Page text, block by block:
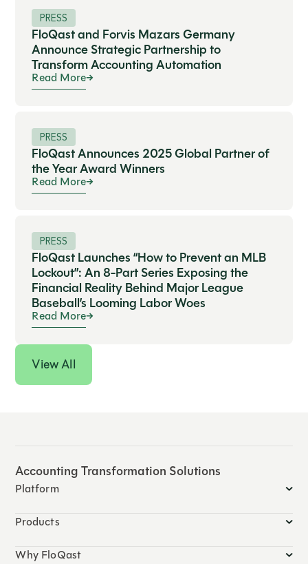
PRESS
FloQast and Forvis Mazars Germany
Announce Strategic Partnership to
Transform Accounting Automation
Read More
PRESS
FloQast Announces 2025 Global Partner of
the Year Award Winners
Read More
PRESS
FloQast Launches “How to Prevent an MLB
Lockout”: An 8-Part Series Exposing the
Financial Reality Behind Major League
Baseball’s Looming Labor Woes
Read More
View All
Accounting Transformation Solutions
Platform
Products
Why FloQast